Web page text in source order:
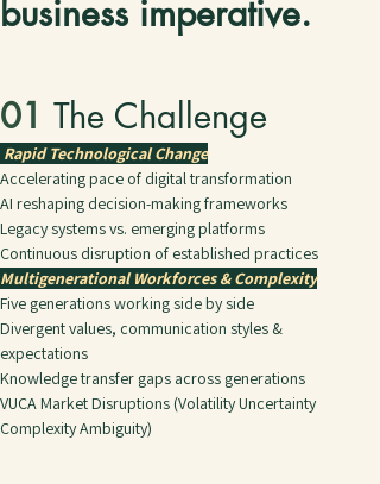
business imperative.
01 The Challenge
Rapid Technological Change
Accelerating pace of digital transformation
AI reshaping decision-making frameworks
Legacy systems vs. emerging platforms
Continuous disruption of established practices
Multigenerational Workforces & Complexity
Five generations working side by side
Divergent values, communication styles &
expectations
Knowledge transfer gaps across generations
VUCA Market Disruptions (Volatility Uncertainty
Complexity Ambiguity)